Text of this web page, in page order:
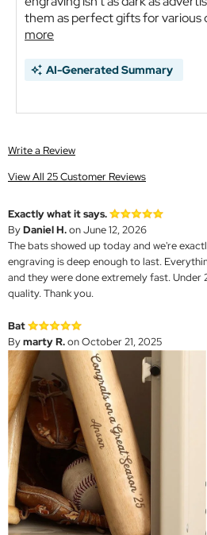
them as perfect gifts for various
more
AI-Generated Summary
Write a Review
View All 25 Customer Reviews
Exactly what it says.
ByDaniel H.on June 12, 2026
The bats showed up today and we're
engraving is deep enough to last.
and they were done extremely fast. Under
quality. Thank you.
Bat
Bymarty R.on October 21, 2025